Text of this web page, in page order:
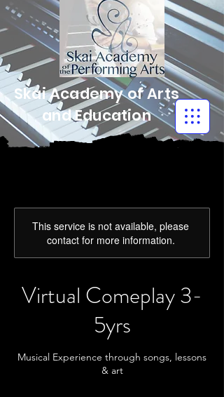
Skai Academy of Arts
and Education
This service is not available, please
contact for more information.
Virtual Comeplay 3-
5yrs
Musical Experience through songs, lessons
& art